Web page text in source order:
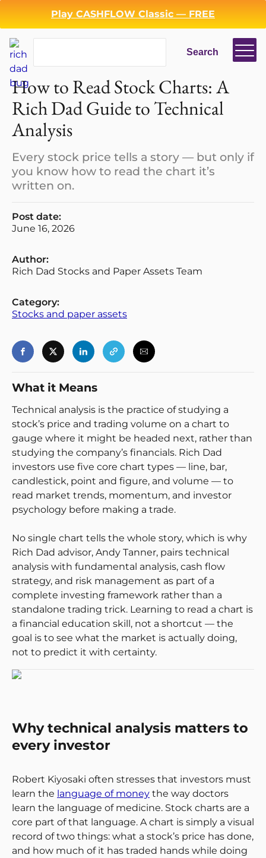
Play CASHFLOW Classic — FREE
Search
How to Read Stock Charts: A
Rich Dad Guide to Technical
Analysis
Every stock price tells a story — but only if
you know how to read the chart it’s
written on.
Post date:
June 16, 2026
Author:
Rich Dad Stocks and Paper Assets Team
Category:
Stocks and paper assets
What it Means
Technical analysis is the practice of studying a
stock’s price and trading volume on a chart to
gauge where it might be headed next, rather than
studying the company’s financials. Rich Dad
investors use five core chart types — line, bar,
candlestick, point and figure, and volume — to
read market trends, momentum, and investor
psychology before making a trade.
No single chart tells the whole story, which is why
Rich Dad advisor, Andy Tanner, pairs technical
analysis with fundamental analysis, cash flow
strategy, and risk management as part of a
complete investing framework rather than a
standalone trading trick. Learning to read a chart is
a financial education skill, not a shortcut — the
goal is to see what the market is actually doing,
not to predict it with certainty.
Why technical analysis matters to
every investor
Robert Kiyosaki often stresses that investors must
learn the language of money the way doctors
learn the language of medicine. Stock charts are a
core part of that language. A chart is simply a visual
record of two things: what a stock’s price has done,
and how much of it has traded hands while doing